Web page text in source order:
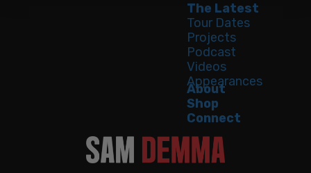
The Latest
Tour Dates
Projects
Podcast
Videos
Appearances
About
Shop
Connect